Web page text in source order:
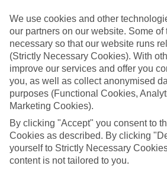
Corinth to make sure they offer real VIP
swanky interiors, plush pools, and smart
standout service round the clock.
Dining choices
And if you’re dining in, you can expect
sleek restaurants. Plus, in most hotels
venues – perfect for dinner à deux. There
restaurants in the area if you’re eating out.
what to expect in the resort, have a read
You can find it by clicking on the link.
Find your holiday
Tempted? To browse our full selection of
Corinth, you can use the search panel on
We use cookies and other
our partners on our website. Some of
necessary so that our website runs
(Strictly Necessary Cookies). With
improve our services and offer you
you, as well as collect anonymised
purposes (Functional Cookies,
Marketing Cookies).
By clicking "Accept" you consent to
Cookies as described. By clicking
yourself to Strictly Necessary
content is not tailored to you.